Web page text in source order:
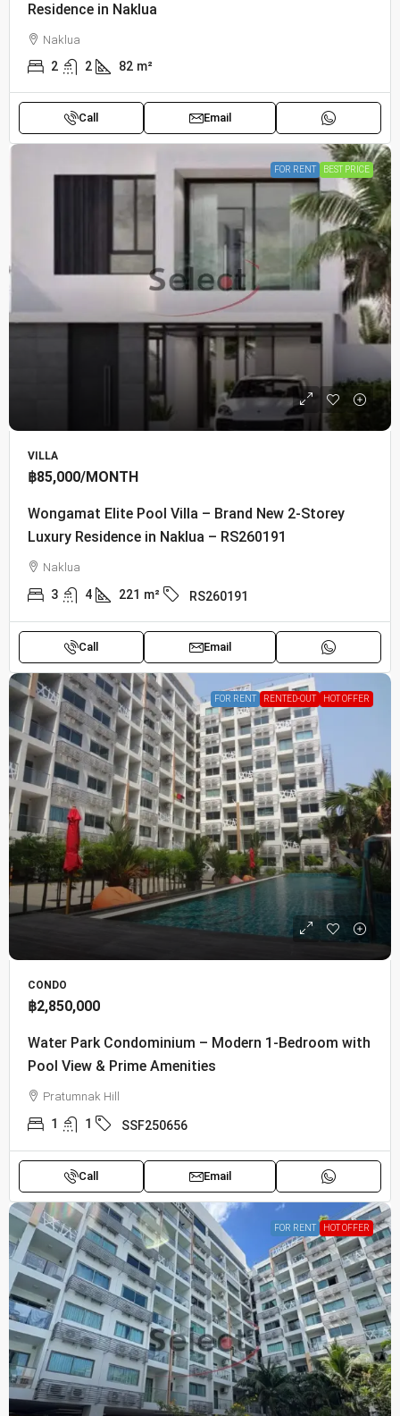
Residence in Naklua
Naklua
2 2 82 m²
Call Email
FOR RENT BEST PRICE
VILLA
฿85,000/MONTH
Wongamat Elite Pool Villa – Brand New 2-Storey
Luxury Residence in Naklua – RS260191
Naklua
3 4 221 m² RS260191
Call Email
FOR RENT RENTED-OUT HOT OFFER
CONDO
฿2,850,000
Water Park Condominium – Modern 1-Bedroom with
Pool View & Prime Amenities
Pratumnak Hill
1 1 SSF250656
Call Email
FOR RENT HOT OFFER